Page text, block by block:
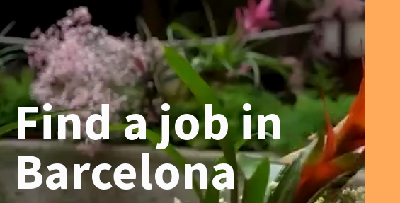
Find a job in
Barcelona